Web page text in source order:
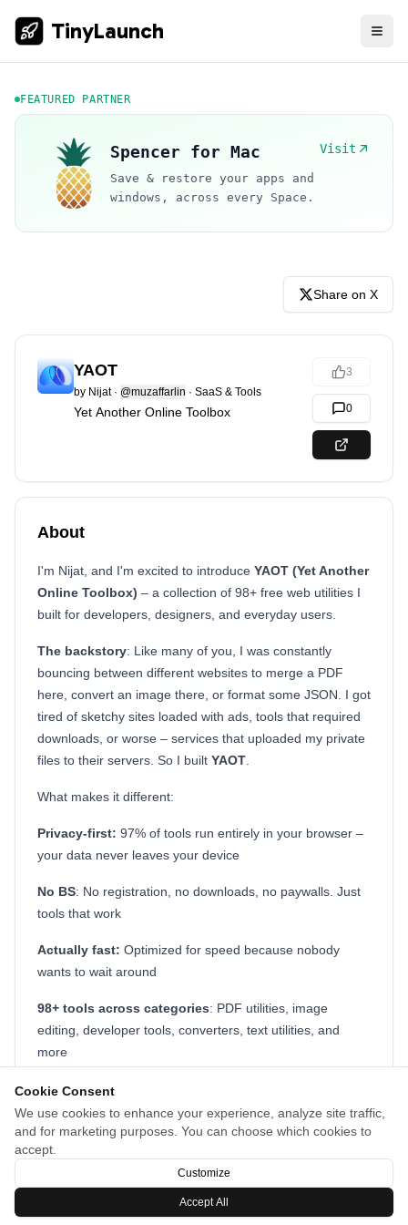
Cookie Consent
We use cookies to enhance your experience, analyze site traffic,
and for marketing purposes. You can choose which cookies to
accept.
Customize
Accept All
TinyLaunch
FEATURED PARTNER
Spencer for Mac Visit
Save & restore your apps and
windows, across every Space.
Share on X
YAOT
by Nijat· @muzaffarlin · SaaS & Tools
Yet Another Online Toolbox
3
0
About
I'm Nijat, and I'm excited to introduce YAOT (Yet Another
Online Toolbox) – a collection of 98+ free web utilities I
built for developers, designers, and everyday users.
The backstory: Like many of you, I was constantly
bouncing between different websites to merge a PDF
here, convert an image there, or format some JSON. I got
tired of sketchy sites loaded with ads, tools that required
downloads, or worse – services that uploaded my private
files to their servers. So I built YAOT
What makes it different:
Privacy-first: 97% of tools run entirely in your browser –
your data never leaves your device
No BS: No registration, no downloads, no paywalls. Just
tools that work
Actually fast: Optimized for speed because nobody
wants to wait around
98+ tools across categories: PDF utilities, image
editing, developer tools, converters, text utilities, and
more
Whether you need to compress a PDF before a meeting,
generate a UUID, test a regex pattern, or convert time
zones, it's all there in one place.